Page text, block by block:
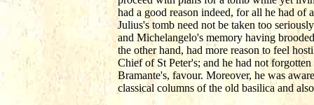
had a good reason indeed, for all he had of
Julius's tomb need not be taken too
and Michelangelo's memory having
the other hand, had more reason to feel
Chief of St Peter's; and he had not
Bramante's, favour. Moreover, he was
classical columns of the old basilica and